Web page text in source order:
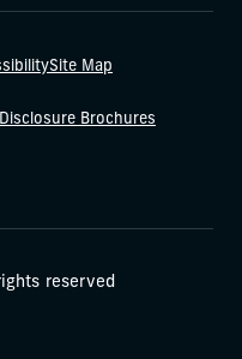
Site Map
Brochures
reserved